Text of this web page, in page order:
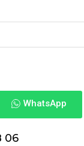
WhatsApp
06